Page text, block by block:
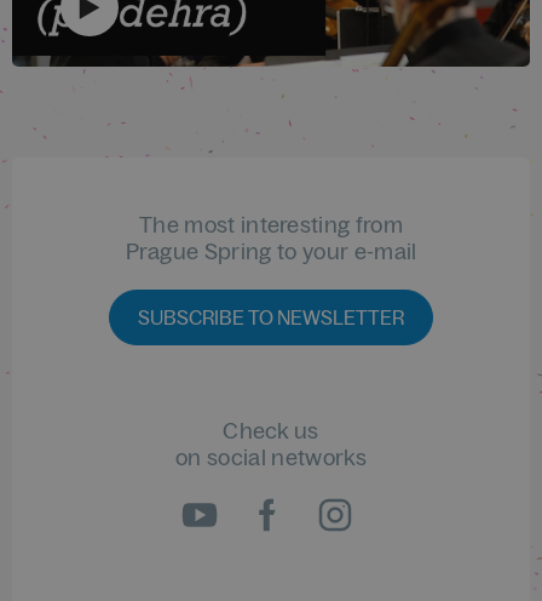
The most interesting from
Prague Spring to your e-mail
SUBSCRIBE TO NEWSLETTER
Check us
on social networks